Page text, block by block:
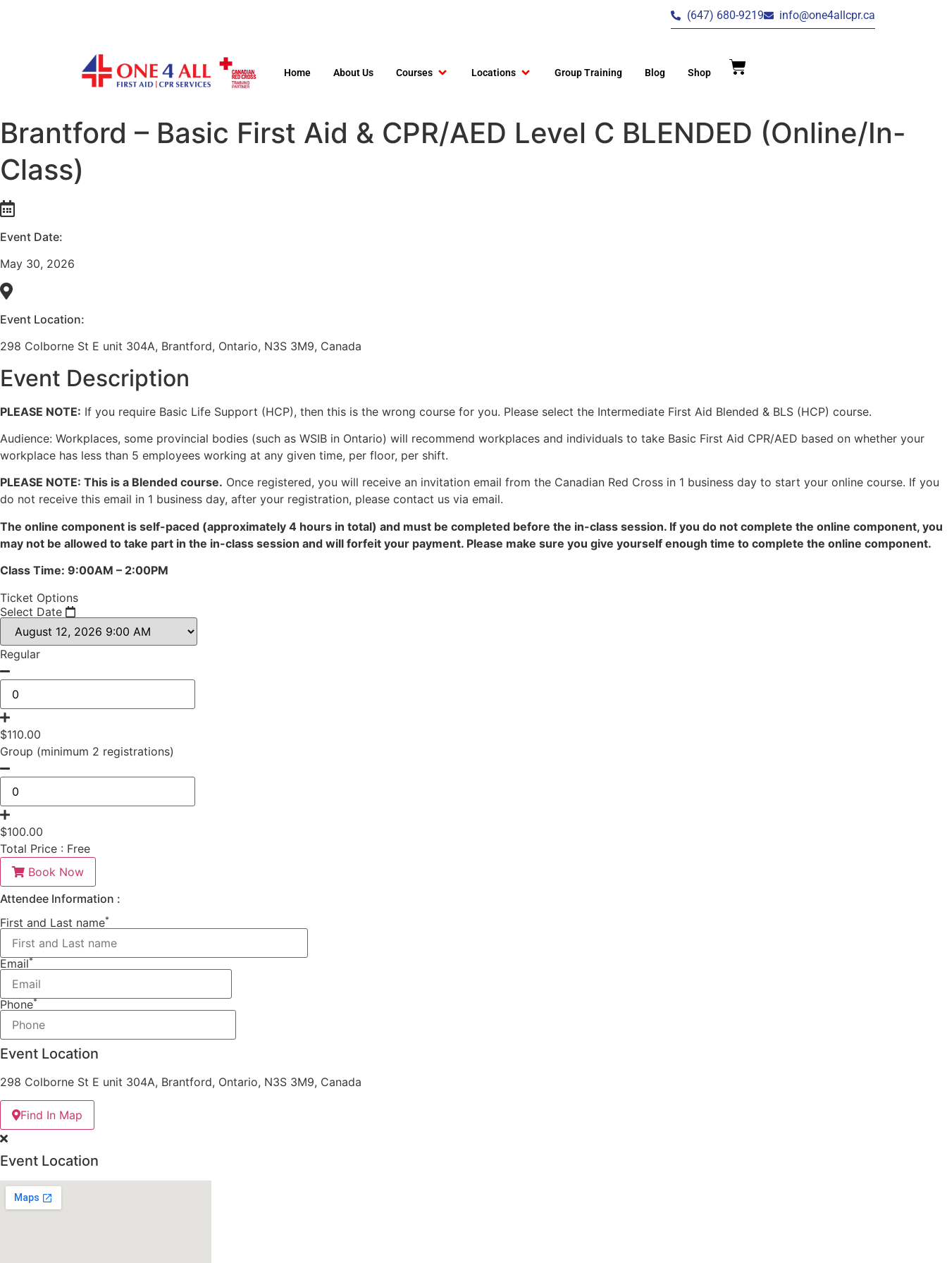
(647) 680-9219 info@one4allcpr.ca
Home About Us Courses Locations Group Training Blog Shop
Brantford – Basic First Aid & CPR/AED Level C BLENDED (Online/In-
Class)
Event Date:
May 30, 2026
Event Location:
298 Colborne St E unit 304A, Brantford, Ontario, N3S 3M9, Canada
Event Description
PLEASE NOTE: If you require Basic Life Support (HCP), then this is the wrong course for you. Please select the Intermediate First Aid Blended & BLS (HCP) course.
Audience: Workplaces, some provincial bodies (such as WSIB in Ontario) will recommend workplaces and individuals to take Basic First Aid CPR/AED based on whether your
workplace has less than 5 employees working at any given time, per floor, per shift.
PLEASE NOTE: This is a Blended course. Once registered, you will receive an invitation email from the Canadian Red Cross in 1 business day to start your online course. If you
do not receive this email in 1 business day, after your registration, please contact us via email.
The online component is self-paced (approximately 4 hours in total) and must be completed before the in-class session. If you do not complete the online component, you
may not be allowed to take part in the in-class session and will forfeit your payment. Please make sure you give yourself enough time to complete the online component.
Class Time: 9:00AM – 2:00PM
Ticket Options
Select Date
Regular
$110.00
Group (minimum 2 registrations)
$100.00
Total Price : Free
Book Now
Attendee Information :
First and Last name*
Email*
Phone*
Event Location
298 Colborne St E unit 304A, Brantford, Ontario, N3S 3M9, Canada
Find In Map
Event Location